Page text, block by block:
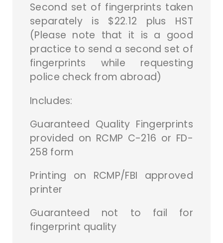
Second set of fingerprints taken
separately is $22.12 plus HST
(Please note that it is a good
practice to send a second set of
fingerprints while requesting
police check from abroad)
Includes:
Guaranteed Quality Fingerprints
provided on RCMP C-216 or FD-
258 form
Printing on RCMP/FBI approved
printer
Guaranteed not to fail for
fingerprint quality